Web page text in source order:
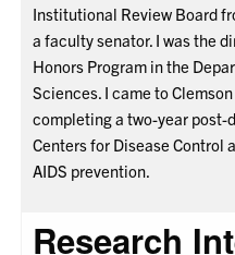
Institutional Review Board
a faculty senator. I was the
Honors Program in the
Sciences. I came to
completing a two-year
Centers for Disease Control
AIDS prevention.
Research